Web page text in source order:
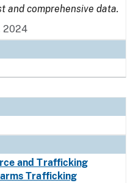
and comprehensive data.
2024
and Trafficking
Trafficking